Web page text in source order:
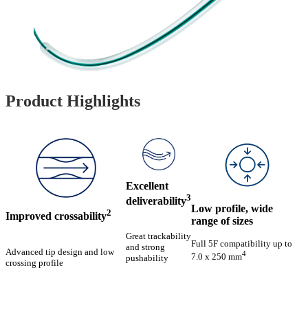
Product Highlights
Improved crossability2
Advanced tip design and low
crossing profile
Excellent
deliverability3
Great trackability
and strong
pushability
Low profile, wide
range of sizes
Full 5F compatibility up to
7.0 x 250 mm4